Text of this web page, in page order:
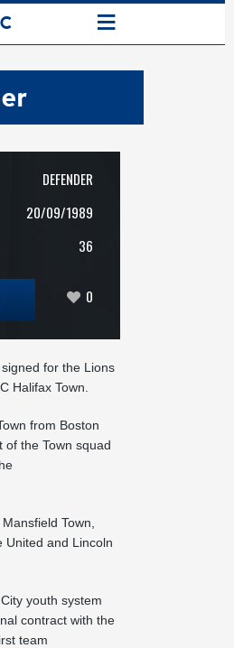
≡
DEFENDER
20/09/1989
36
0
for the Lions
Halifax Town.
from Boston
of the Town squad
Town,
United and Lincoln
youth system
contract with the
team